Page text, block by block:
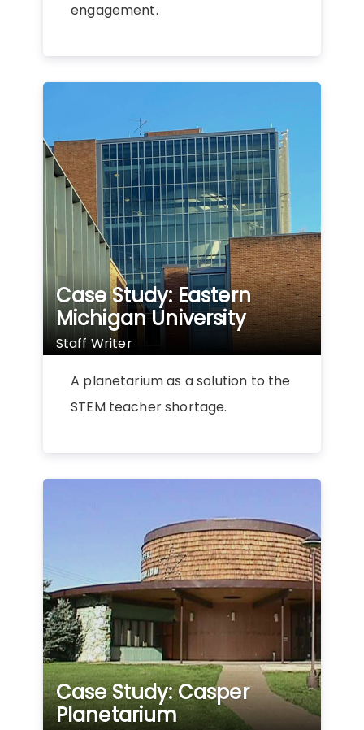
engagement.
Case Study: Eastern
Michigan University
Staff Writer
A planetarium as a solution to the
STEM teacher shortage.
Case Study: Casper
Planetarium